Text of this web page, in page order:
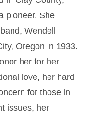
pioneer. She
Wendell
Oregon in 1933.
her for her
love, her hard
for those in
issues, her